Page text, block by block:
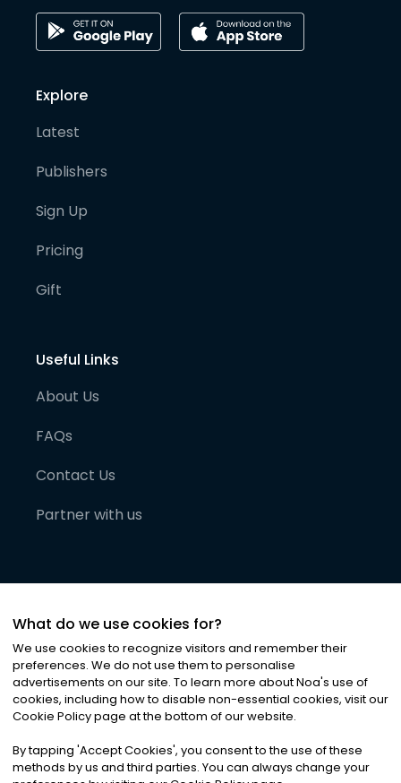
Explore
Latest
Publishers
Sign Up
Pricing
Gift
Useful Links
About Us
FAQs
Contact Us
Partner with us
©2026Noa News Ltd. ALL RIGHTS RESERVED
Privacy|Terms & Conditions|Cookies
What do we use cookies for?
We use cookies to recognize visitors and remember their
preferences. We do not use them to personalise
advertisements on our site. To learn more about Noa's use of
cookies, including how to disable non-essential cookies, visit our
Cookie Policy page at the bottom of our website.
By tapping 'Accept Cookies', you consent to the use of these
methods by us and third parties. You can always change your